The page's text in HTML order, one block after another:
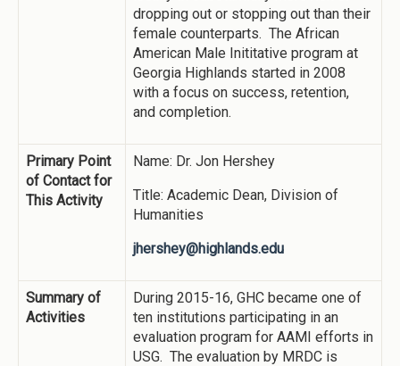
dropping out or stopping out than their
female counterparts. The African
American Male Inititative program at
Georgia Highlands started in 2008
with a focus on success, retention,
and completion.
Primary Point
of Contact for
This Activity
Name: Dr. Jon Hershey
Title: Academic Dean, Division of
Humanities
jhershey@highlands.edu
Summary of
Activities
During 2015-16, GHC became one of
ten institutions participating in an
evaluation program for AAMI efforts in
USG. The evaluation by MRDC is